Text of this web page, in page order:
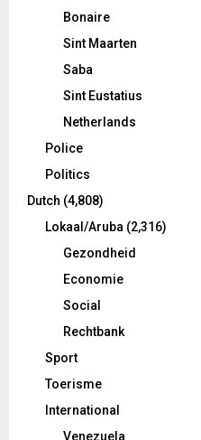
Bonaire
Sint Maarten
Saba
Sint Eustatius
Netherlands
Police
Politics
Dutch (4,808)
Lokaal/Aruba (2,316)
Gezondheid
Economie
Social
Rechtbank
Sport
Toerisme
International
Venezuela